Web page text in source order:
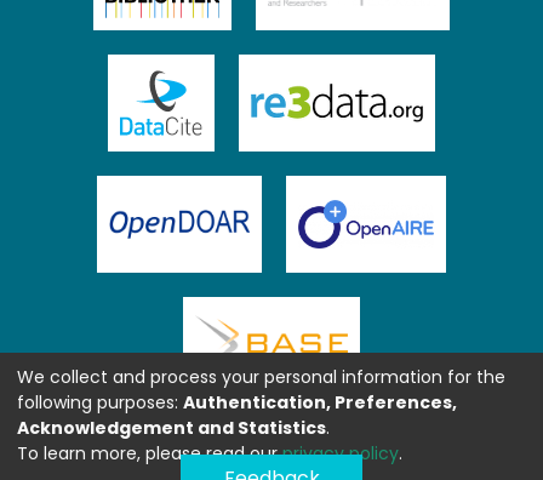
We collect and process your personal information for the
following purposes: Authentication, Preferences,
Acknowledgement and Statistics.
To learn more, please read ourprivacy policy.